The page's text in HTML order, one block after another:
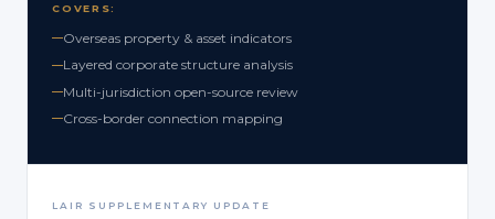
COVERS:
Overseas property & asset indicators
Layered corporate structure analysis
Multi-jurisdiction open-source review
Cross-border connection mapping
LAIR SUPPLEMENTARY UPDATE